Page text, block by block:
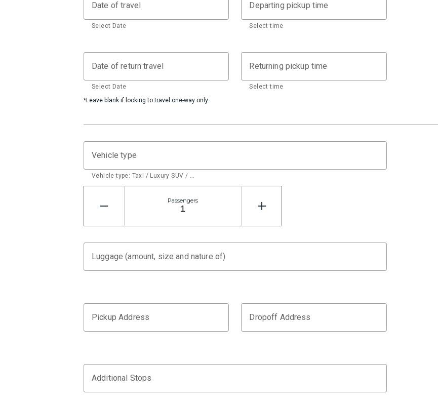
Date of travel
Select Date
Departing pickup time
Select time
Date of return travel
Select Date
*Leave blank if looking to travel one-way only.
Returning pickup time
Select time
Vehicle type
Vehicle type: Taxi / Luxury SUV / …
Passengers
Luggage (amount, size and nature of)
Pickup Address Dropoff Address
Additional Stops